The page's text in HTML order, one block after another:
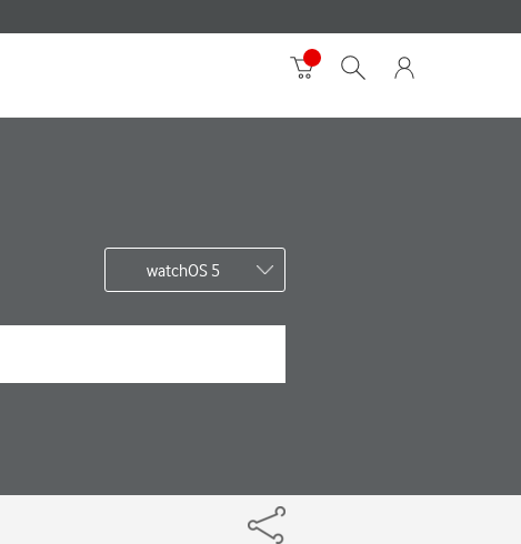
watchOS 5